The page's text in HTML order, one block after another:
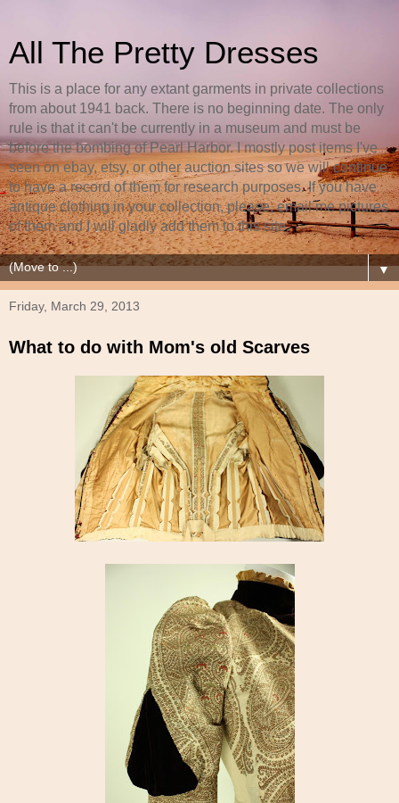
All The Pretty Dresses
This is a place for any extant garments in private collections
from about 1941 back. There is no beginning date. The only
rule is that it can't be currently in a museum and must be
before the bombing of Pearl Harbor. I mostly post items I've
seen on ebay, etsy, or other auction sites so we will continue
to have a record of them for research purposes. If you have
antique clothing in your collection, please, email me pictures
of them and I will gladly add them to this site.
▼
Friday, March 29, 2013
What to do with Mom's old Scarves